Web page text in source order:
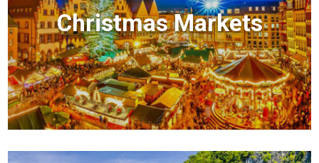
Christmas Markets